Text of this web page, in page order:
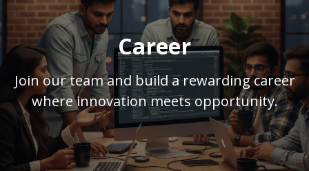
Career
Join our team and build a rewarding career
where innovation meets opportunity.